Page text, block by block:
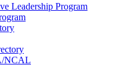
Leadership Program
NCAL